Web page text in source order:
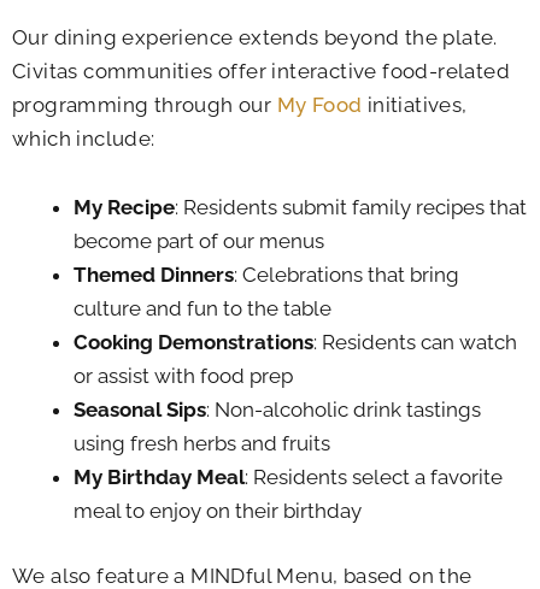
Our dining experience extends beyond the plate.
Civitas communities offer interactive food-related
programming through our My Food initiatives,
which include:
My Recipe: Residents submit family recipes that
become part of our menus
Themed Dinners: Celebrations that bring
culture and fun to the table
Cooking Demonstrations: Residents can watch
or assist with food prep
Seasonal Sips: Non-alcoholic drink tastings
using fresh herbs and fruits
My Birthday Meal: Residents select a favorite
meal to enjoy on their birthday
We also feature a MINDful Menu, based on the